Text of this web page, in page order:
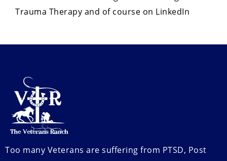
Trauma Therapy and of course on LinkedIn
Too many Veterans are suffering from PTSD, Post